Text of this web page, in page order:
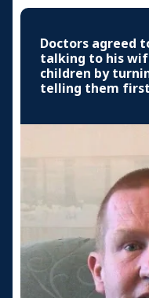
Doctors agreed
talking to his
children by
telling them